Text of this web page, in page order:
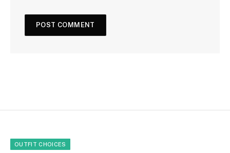
OUTFIT CHOICES